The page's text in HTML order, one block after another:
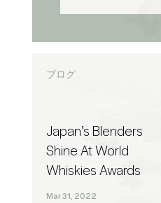
ブログ
Japan’s Blenders
Shine At World
Whiskies Awards
Mar 31, 2022